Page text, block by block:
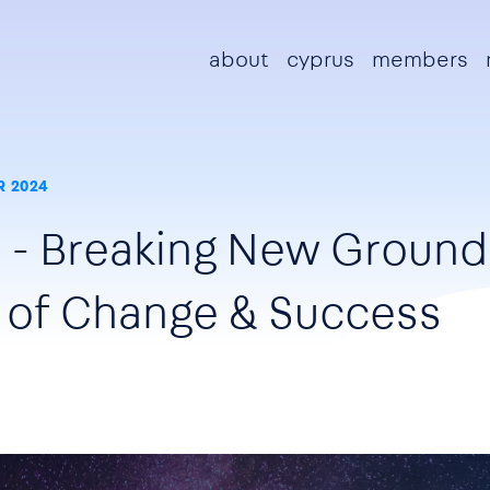
Main navigation
about cyprus members
2024
Breaking New
Change & Success